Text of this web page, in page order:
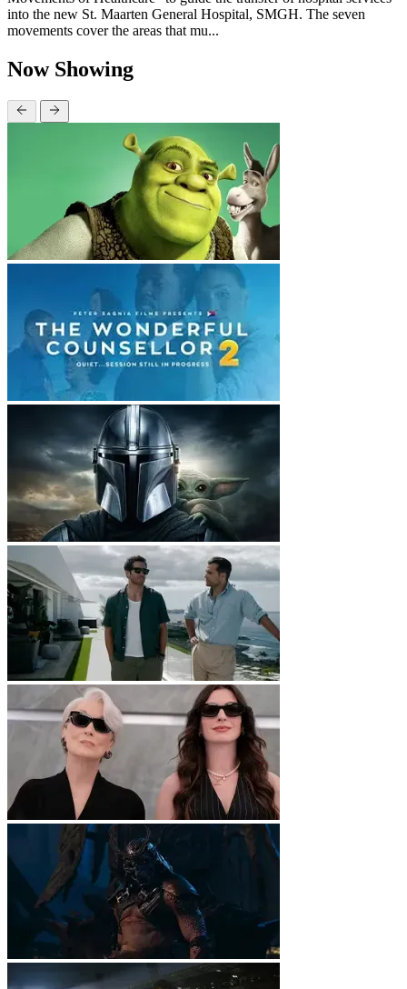
into the new St. Maarten General Hospital, SMGH. The seven
movements cover the areas that mu...
Now Showing